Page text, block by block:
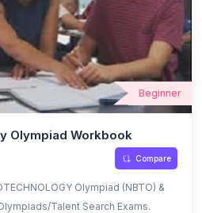
Beginner
Olympiad Workbook
Compare
Olympiad (NBTO) &
Talent Search Exams.